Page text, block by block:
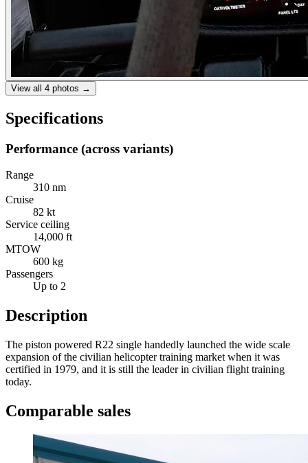
View all 4 photos →
Specifications
Performance (across variants)
Range
310 nm
Cruise
82 kt
Service ceiling
14,000 ft
MTOW
600 kg
Passengers
Up to 2
Description
The piston powered R22 single handedly launched the wide scale
expansion of the civilian helicopter training market when it was
certified in 1979, and it is still the leader in civilian flight training
today.
Comparable sales